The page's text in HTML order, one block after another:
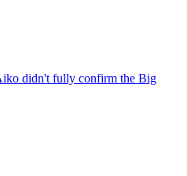
didn't fully confirm the Big